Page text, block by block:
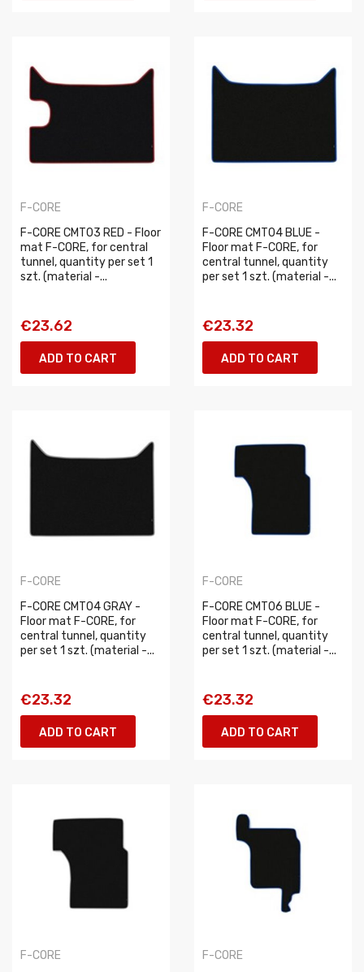
F-CORE
F-CORE CMT03 RED - Floor
mat F-CORE, for central
tunnel, quantity per set 1
szt. (material -...
€23.62
ADD TO CART
F-CORE
F-CORE CMT04 BLUE -
Floor mat F-CORE, for
central tunnel, quantity
per set 1 szt. (material -...
€23.32
ADD TO CART
F-CORE
F-CORE CMT04 GRAY -
Floor mat F-CORE, for
central tunnel, quantity
per set 1 szt. (material -...
€23.32
ADD TO CART
F-CORE
F-CORE CMT06 BLUE -
Floor mat F-CORE, for
central tunnel, quantity
per set 1 szt. (material -...
€23.32
ADD TO CART
F-CORE F-CORE